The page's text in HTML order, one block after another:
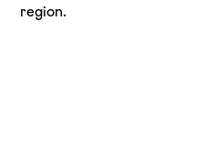
region.